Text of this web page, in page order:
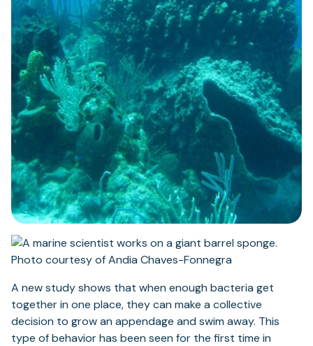
A new study shows that when enough bacteria get
together in one place, they can make a collective
decision to grow an appendage and swim away. This
type of behavior has been seen for the first time in